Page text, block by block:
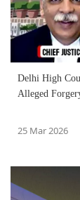
Delhi High
Alleged
25 Mar 2026